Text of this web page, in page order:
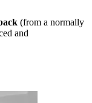
(from a normally
and